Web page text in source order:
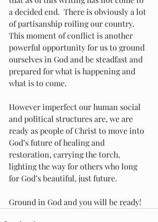
a decided end.  There is obviously a lot
of partisanship roiling our country.
This moment of conflict is another
powerful opportunity for us to ground
ourselves in God and be steadfast and
prepared for what is happening and
what is to come.
However imperfect our human social
and political structures are, we are
ready as people of Christ to move into
God’s future of healing and
restoration, carrying the torch,
lighting the way for others who long
for God’s beautiful, just future.
Ground in God and you will be ready!